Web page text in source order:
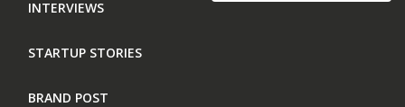
INTERVIEWS
STARTUP STORIES
BRAND POST